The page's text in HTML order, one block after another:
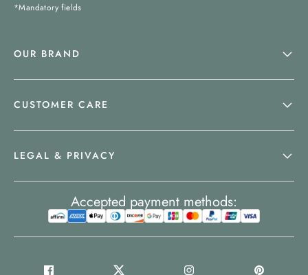
*Mandatory fields
OUR BRAND
CUSTOMER CARE
LEGAL & PRIVACY
Accepted payment methods: